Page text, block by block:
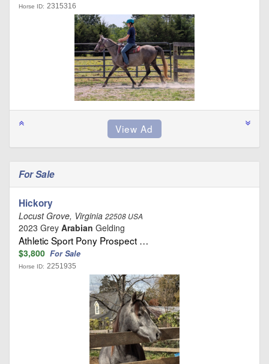
Horse ID: 2315316
For Sale
Hickory
Locust Grove, Virginia 22508 USA
2023 Grey Arabian Gelding
Athletic Sport Pony Prospect …
$3,800 For Sale
Horse ID: 2251935